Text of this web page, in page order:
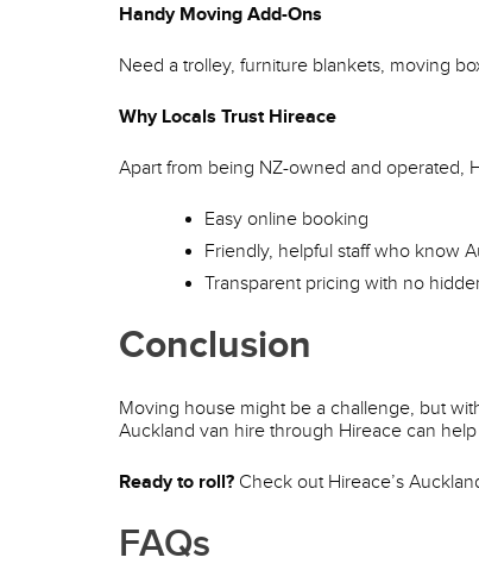
Handy Moving Add-Ons
Need a trolley, furniture blankets, moving
Why Locals Trust Hireace
Apart from being NZ-owned and operated,
Easy online booking
Friendly, helpful staff who know
Transparent pricing with no
Conclusion
Moving house might be a challenge, but
Auckland van hire through Hireace can
Ready to roll? Check out Hireace’s
FAQs